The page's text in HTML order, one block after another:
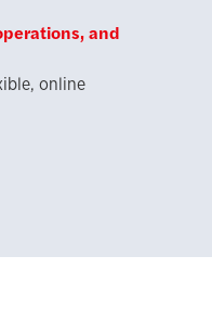
and
online